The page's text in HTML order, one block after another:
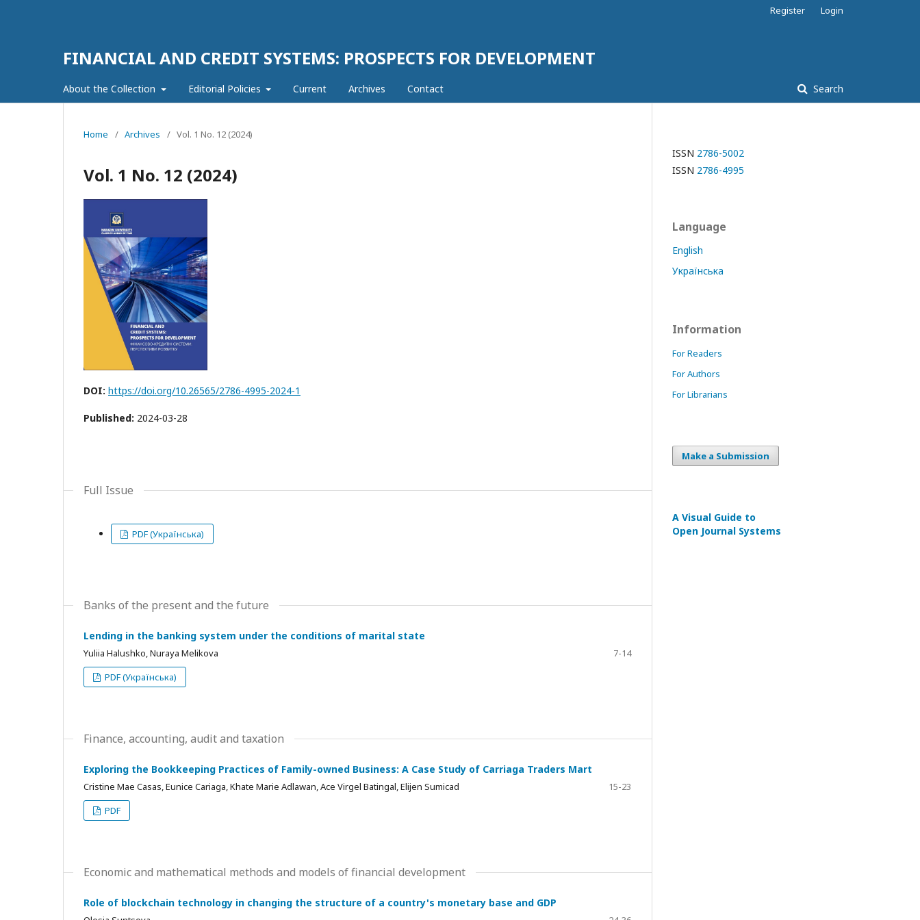
FINANCIAL AND CREDIT SYSTEMS: PROSPECTS FOR DEVELOPMENT
About the Collection Editorial Policies Current Archives Contact Search
Register Login
Home / Archives / Vol. 1 No. 12 (2024)
Vol. 1 No. 12 (2024)
DOI: https://doi.org/10.26565/2786-4995-2024-1
Published: 2024-03-28
Full Issue
PDF (Українська)
Banks of the present and the future
Lending in the banking system under the conditions of marital state
Yuliia Halushko, Nuraya Melikova
7-14
PDF (Українська)
Finance, accounting, audit and taxation
Exploring the Bookkeeping Practices of Family-owned Business: A Case Study of Carriaga Traders Mart
Cristine Mae Casas, Eunice Cariaga, Khate Marie Adlawan, Ace Virgel Batingal, Elijen Sumicad
15-23
PDF
Economic and mathematical methods and models of financial development
Role of blockchain technology in changing the structure of a country's monetary base and GDP
ISSN 2786-5002
ISSN 2786-4995
Language
English
Українська
Information
For Readers
For Authors
For Librarians
Make a Submission
A Visual Guide to
Open Journal Systems